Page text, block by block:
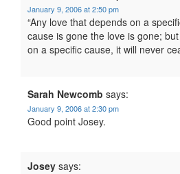
January 9, 2006 at 2:50 pm
“Any love that depends on a
cause is gone the love is gone;
on a specific cause, it will never
Sarah Newcomb says:
January 9, 2006 at 2:30 pm
Good point Josey.
Josey says: